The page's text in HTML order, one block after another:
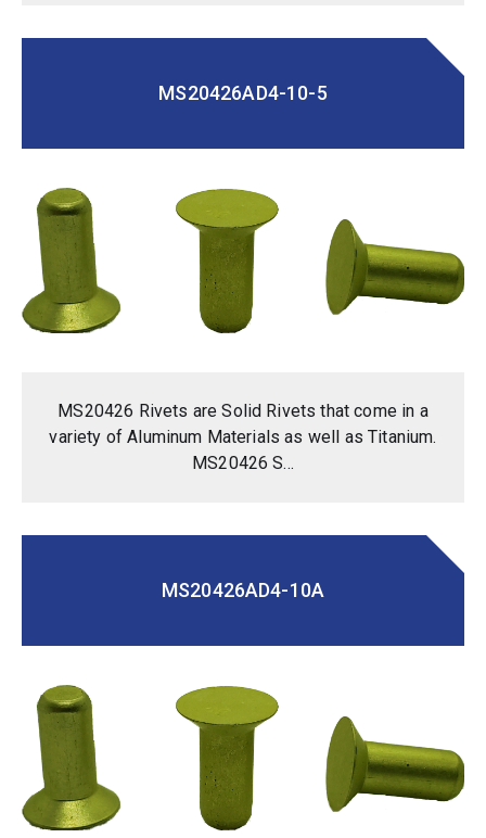
MS20426AD4-10-5
MS20426 Rivets are Solid Rivets that come in a
variety of Aluminum Materials as well as Titanium.
MS20426 S...
MS20426AD4-10A